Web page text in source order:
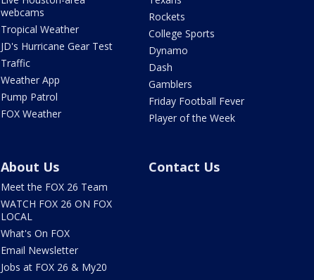
webcams
Tropical Weather
JD's Hurricane Gear Test
Traffic
Weather App
Pump Patrol
FOX Weather
Rockets
College Sports
Dynamo
Dash
Gamblers
Friday Football Fever
Player of the Week
About Us
Meet the FOX 26 Team
WATCH FOX 26 ON FOX
LOCAL
What's On FOX
Email Newsletter
Jobs at FOX 26 & My20
Contact Us